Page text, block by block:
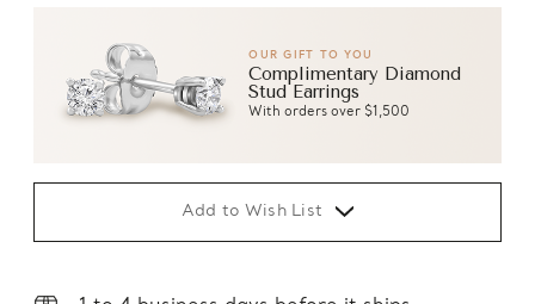
OUR GIFT TO YOU
Complimentary Diamond
Stud Earrings
With orders over $1,500
Add to Wish List